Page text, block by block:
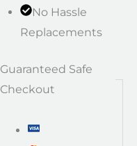
No Hassle
Replacements
Guaranteed Safe
Checkout